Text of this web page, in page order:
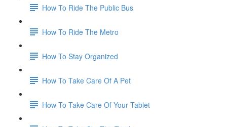
How To Ride The Public Bus
How To Ride The Metro
How To Stay Organized
How To Take Care Of A Pet
How To Take Care Of Your Tablet